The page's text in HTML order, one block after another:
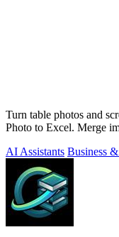
Turn table photos and
Photo to Excel. Merge
AI Assistants Business